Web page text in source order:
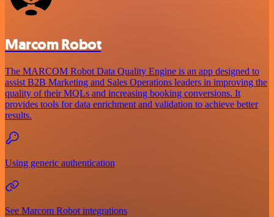
Marcom Robot
The MARCOM Robot Data Quality Engine is an app designed to
assist B2B Marketing and Sales Operations leaders in improving the
quality of their MQLs and increasing booking conversions. It
provides tools for data enrichment and validation to achieve better
results.
Using generic authentication
See Marcom Robot integrations